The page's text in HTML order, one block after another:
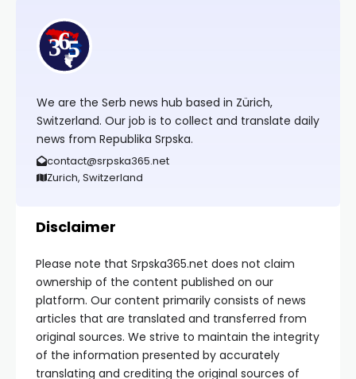
We are the Serb news hub based in Zürich,
Switzerland. Our job is to collect and translate daily
news from Republika Srpska.
contact@srpska365.net
Zurich, Switzerland
Disclaimer
Please note that Srpska365.net does not claim
ownership of the content published on our
platform. Our content primarily consists of news
articles that are translated and transferred from
original sources. We strive to maintain the integrity
of the information presented by accurately
translating and crediting the original sources of